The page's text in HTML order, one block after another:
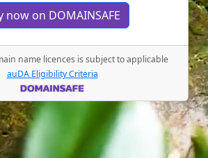
now on DOMAINSAFE
name licences is subject to applicable
auDA Eligibility Criteria